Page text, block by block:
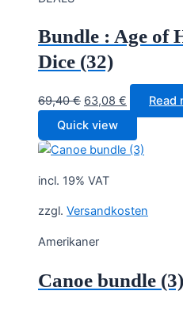
Bundle : Age of
Dice (32)
69,40€ Original
price
was:
69,40 €.
63,08 € Current
price
is:
63,08 €.
Read
Quick view
incl. 19% VAT
zzgl. Versandkosten
Amerikaner
Canoe bundle (3)